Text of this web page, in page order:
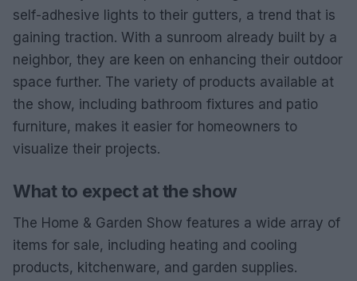
self-adhesive lights to their gutters, a trend that is
gaining traction. With a sunroom already built by a
neighbor, they are keen on enhancing their outdoor
space further. The variety of products available at
the show, including bathroom fixtures and patio
furniture, makes it easier for homeowners to
visualize their projects.
What to expect at the show
The Home & Garden Show features a wide array of
items for sale, including heating and cooling
products, kitchenware, and garden supplies.